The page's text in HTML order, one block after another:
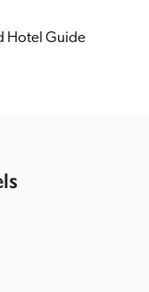
Hotel Guide